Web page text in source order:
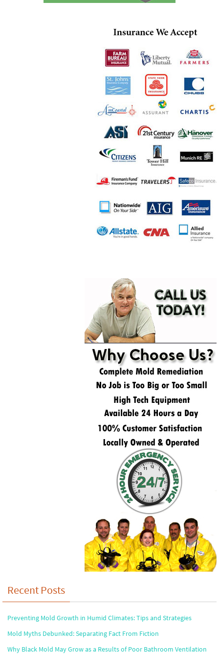
Recent Posts
Preventing Mold Growth in Humid Climates: Tips and Strategies
Mold Myths Debunked: Separating Fact From Fiction
Why Black Mold May Grow as a Results of Poor Bathroom Ventilation